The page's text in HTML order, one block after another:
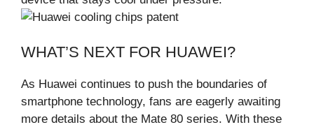
WHAT’S NEXT FOR HUAWEI?
As Huawei continues to push the boundaries of
smartphone technology, fans are eagerly awaiting
more details about the Mate 80 series. With these